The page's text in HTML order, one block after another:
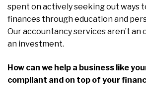
spent on actively seeking out ways
finances through education and
Our accountancy services aren’t an
an investment.
How can we help a business like
compliant and on top of your